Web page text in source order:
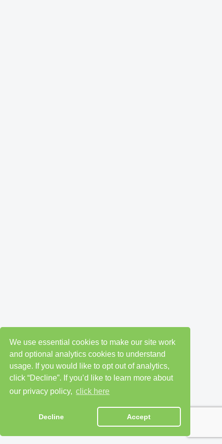
We use essential cookies to make our site work
and optional analytics cookies to understand
usage. If you would like to opt out of analytics,
click “Decline”. If you’d like to learn more about
our privacy policy, click here
Decline Accept